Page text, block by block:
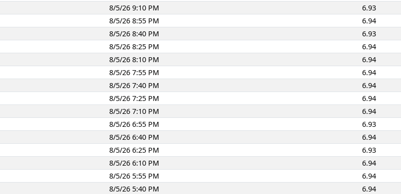
8/5/26 9:10 PM
6.93
8/5/26 8:55 PM
6.94
8/5/26 8:40 PM
6.93
8/5/26 8:25 PM
6.94
8/5/26 8:10 PM
6.94
8/5/26 7:55 PM
6.94
8/5/26 7:40 PM
6.94
8/5/26 7:25 PM
6.94
8/5/26 7:10 PM
6.94
8/5/26 6:55 PM
6.93
8/5/26 6:40 PM
6.94
8/5/26 6:25 PM
6.93
8/5/26 6:10 PM
6.94
8/5/26 5:55 PM
6.94
8/5/26 5:40 PM
6.94